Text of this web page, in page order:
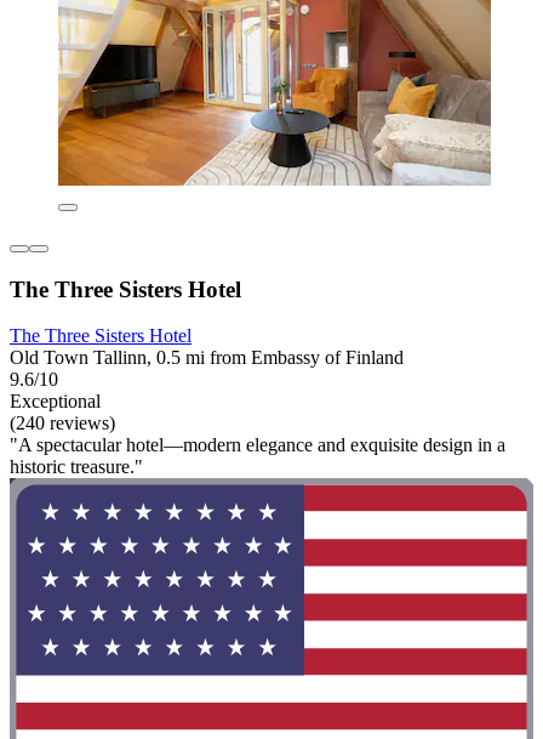
The Three Sisters Hotel
The Three Sisters Hotel
Old Town Tallinn, 0.5 mi from Embassy of Finland
9.6/10
Exceptional
(240 reviews)
"A spectacular hotel—modern elegance and exquisite design in a
historic treasure."